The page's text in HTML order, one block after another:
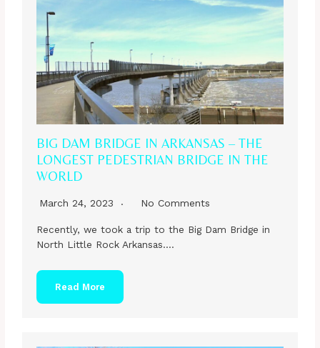
BIG DAM BRIDGE IN ARKANSAS – THE
LONGEST PEDESTRIAN BRIDGE IN THE
WORLD
March 24, 2023 No Comments
Recently, we took a trip to the Big Dam Bridge in
North Little Rock Arkansas….
Read More